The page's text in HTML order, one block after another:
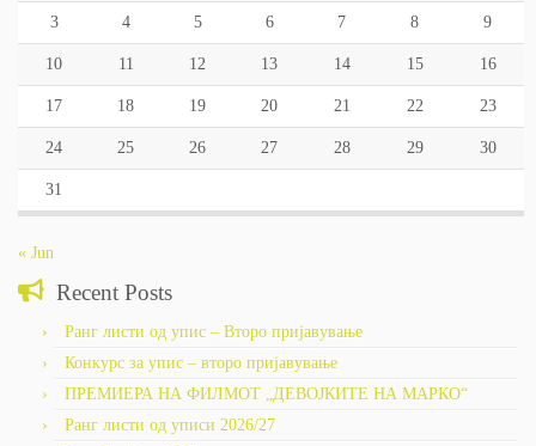
3 4 5 6 7 8 9
10 11 12 13 14 15 16
17 18 19 20 21 22 23
24 25 26 27 28 29 30
31
« Jun
Recent Posts
Ранг листи од упис – Второ пријавување
Конкурс за упис – второ пријавување
ПРЕМИЕРА НА ФИЛМОТ „ДЕВОЈКИТЕ НА МАРКО“
Ранг листи од уписи 2026/27